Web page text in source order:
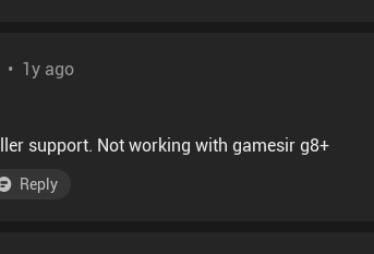
• 1y ago
support. Not working with gamesir g8+
Reply